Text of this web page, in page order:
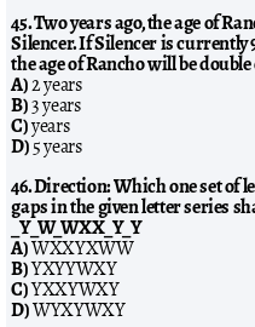
45. Two years ago, the age of
Silencer. If Silencer is currently
the age of Rancho will be
A)2 years
B)3 years
C)years
D)5 years
46. Direction: Which one set of
gaps in the given letter series
_Y_W_WXX_Y_Y
A)WXXYXWW
B)YXYYWXY
C)YXXYWXY
D)WYXYWXY